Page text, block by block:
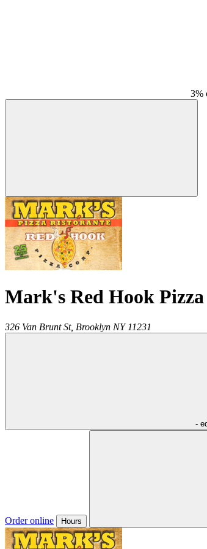
3%
Mark's Red Hook Pizza
326 Van Brunt St, Brooklyn NY 11231
-
Order online Hours